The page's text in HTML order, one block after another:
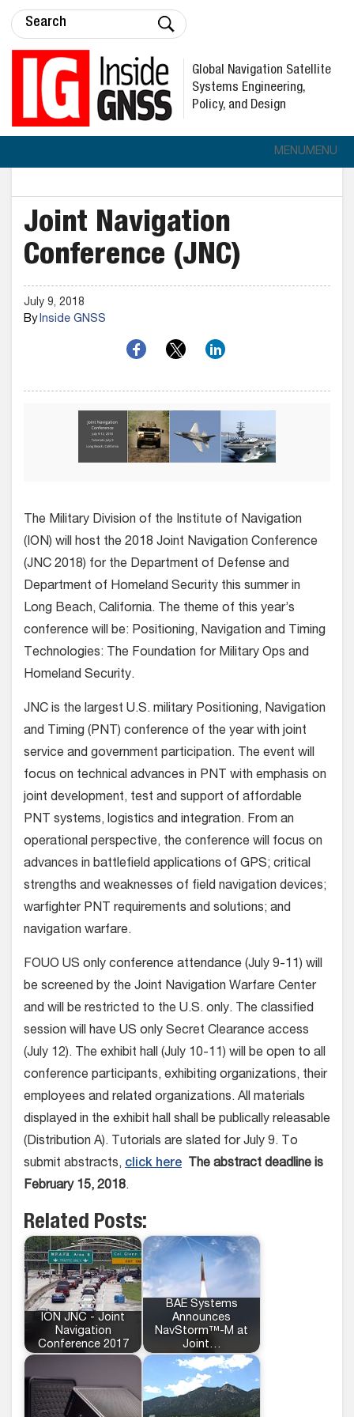
Global Navigation Satellite
Systems Engineering,
Policy, and Design
MENUMENU
Joint Navigation
Conference (JNC)
July 9, 2018
ByInside GNSS
The Military Division of the Institute of Navigation
(ION) will host the 2018 Joint Navigation Conference
(JNC 2018) for the Department of Defense and
Department of Homeland Security this summer in
Long Beach, California. The theme of this year’s
conference will be: Positioning, Navigation and Timing
Technologies: The Foundation for Military Ops and
Homeland Security.
JNC is the largest U.S. military Positioning, Navigation
and Timing (PNT) conference of the year with joint
service and government participation. The event will
focus on technical advances in PNT with emphasis on
joint development, test and support of affordable
PNT systems, logistics and integration. From an
operational perspective, the conference will focus on
advances in battlefield applications of GPS; critical
strengths and weaknesses of field navigation devices;
warfighter PNT requirements and solutions; and
navigation warfare.
FOUO US only conference attendance (July 9-11) will
be screened by the Joint Navigation Warfare Center
and will be restricted to the U.S. only. The classified
session will have US only Secret Clearance access
(July 12). The exhibit hall (July 10-11) will be open to all
conference participants, exhibiting organizations, their
employees and related organizations. All materials
displayed in the exhibit hall shall be publically releasable
(Distribution A). Tutorials are slated for July 9. To
submit abstracts, click here
The abstract deadline is
February 15, 2018.
Related Posts:
ION JNC - Joint
Navigation
Conference 2017
BAE Systems
Announces
NavStorm™-M at
Joint…